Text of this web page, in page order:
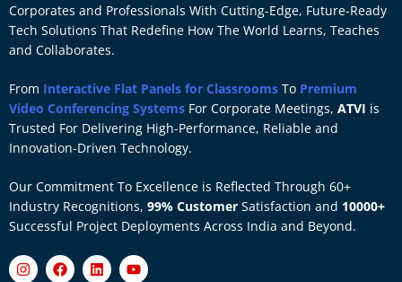
Corporates and Professionals With Cutting-Edge, Future-Ready
Tech Solutions That Redefine How The World Learns, Teaches
and Collaborates.
From Interactive Flat Panels for Classrooms To Premium
Video Conferencing Systems For Corporate Meetings, ATVI is
Trusted For Delivering High-Performance, Reliable and
Innovation-Driven Technology.
Our Commitment To Excellence is Reflected Through 60+
Industry Recognitions, 99% Customer Satisfaction and 10000+
Successful Project Deployments Across India and Beyond.